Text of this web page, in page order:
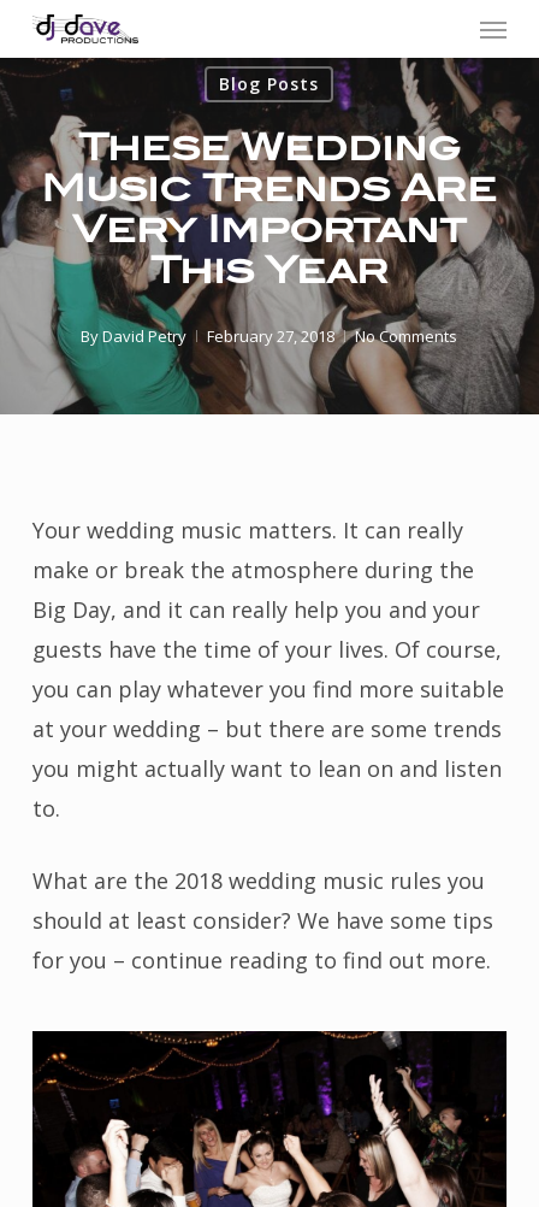
Skip
to
main
content
Menu
Blog Posts
These Wedding
Music Trends Are
Very Important
This Year
ByDavid Petry February 27, 2018 No Comments
Your wedding music matters. It can really
make or break the atmosphere during the
Big Day, and it can really help you and your
guests have the time of your lives. Of course,
you can play whatever you find more suitable
at your wedding – but there are some trends
you might actually want to lean on and listen
to.
What are the 2018 wedding music rules you
should at least consider? We have some tips
for you – continue reading to find out more.